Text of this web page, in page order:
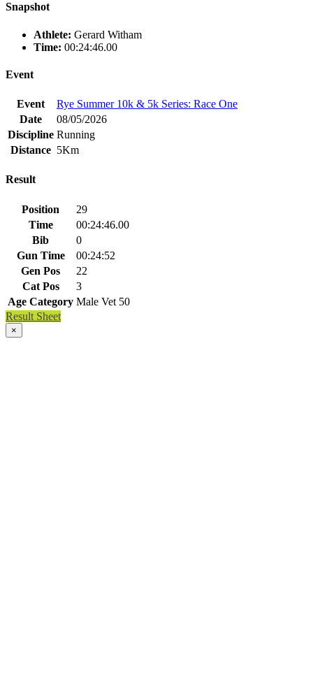
Snapshot
Athlete: Gerard Witham
Time: 00:24:46.00
Event
Event
Rye Summer 10k & 5k Series: Race One
Date
08/05/2026
Discipline Running
Distance 5Km
Result
Position
29
Time
00:24:46.00
Bib
0
Gun Time
00:24:52
Gen Pos
22
Cat Pos
3
Age Category Male Vet 50
Result Sheet
×